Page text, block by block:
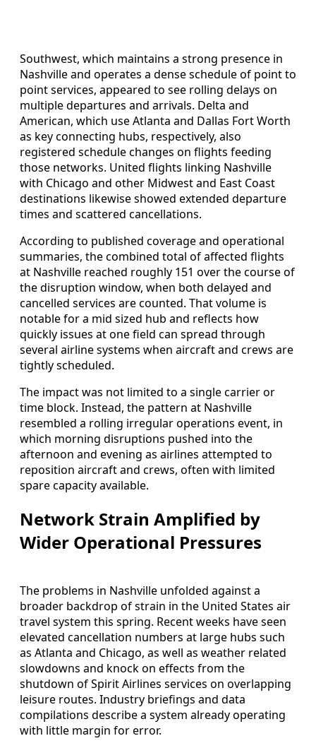
Southwest, which maintains a strong presence in
Nashville and operates a dense schedule of point to
point services, appeared to see rolling delays on
multiple departures and arrivals. Delta and
American, which use Atlanta and Dallas Fort Worth
as key connecting hubs, respectively, also
registered schedule changes on flights feeding
those networks. United flights linking Nashville
with Chicago and other Midwest and East Coast
destinations likewise showed extended departure
times and scattered cancellations.
According to published coverage and operational
summaries, the combined total of affected flights
at Nashville reached roughly 151 over the course of
the disruption window, when both delayed and
cancelled services are counted. That volume is
notable for a mid sized hub and reflects how
quickly issues at one field can spread through
several airline systems when aircraft and crews are
tightly scheduled.
The impact was not limited to a single carrier or
time block. Instead, the pattern at Nashville
resembled a rolling irregular operations event, in
which morning disruptions pushed into the
afternoon and evening as airlines attempted to
reposition aircraft and crews, often with limited
spare capacity available.
Network Strain Amplified by
Wider Operational Pressures
The problems in Nashville unfolded against a
broader backdrop of strain in the United States air
travel system this spring. Recent weeks have seen
elevated cancellation numbers at large hubs such
as Atlanta and Chicago, as well as weather related
slowdowns and knock on effects from the
shutdown of Spirit Airlines services on overlapping
leisure routes. Industry briefings and data
compilations describe a system already operating
with little margin for error.